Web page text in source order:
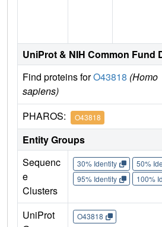
UniProt & NIH Common Fund
Find proteins forO43818 (Homo
sapiens)
PHAROS: O43818
Entity Groups
Sequenc
e
Clusters
30% Identity 50%
95% Identity
100%
UniProt
O43818